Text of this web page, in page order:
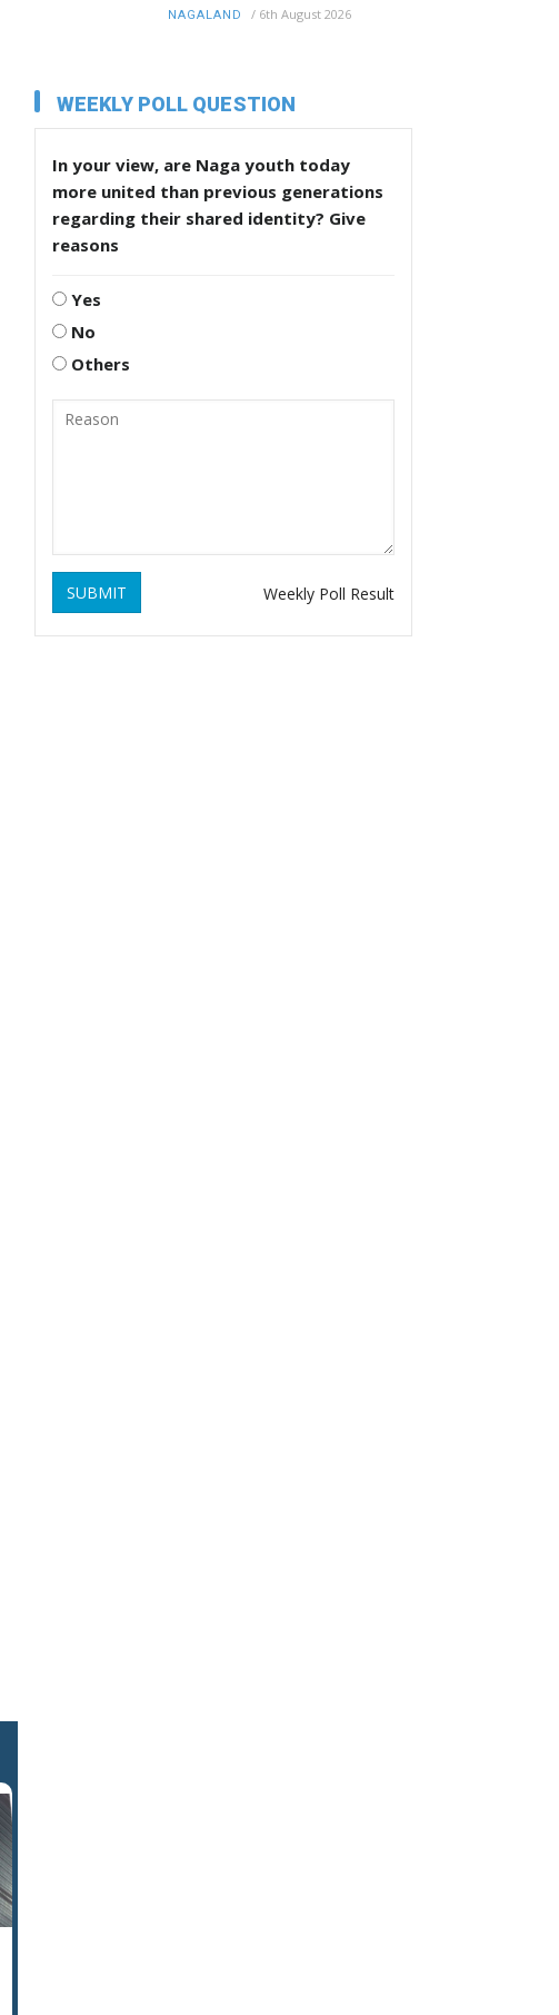
NAGALAND / 6th August 2026
WEEKLY POLL QUESTION
In your view, are Naga youth today
more united than previous generations
regarding their shared identity? Give
reasons
Yes
No
Others
SUBMIT Weekly Poll Result